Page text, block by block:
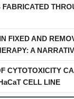
FABRICATED
FIXED AND
A
CYTOTOXICITY
CELL LINE